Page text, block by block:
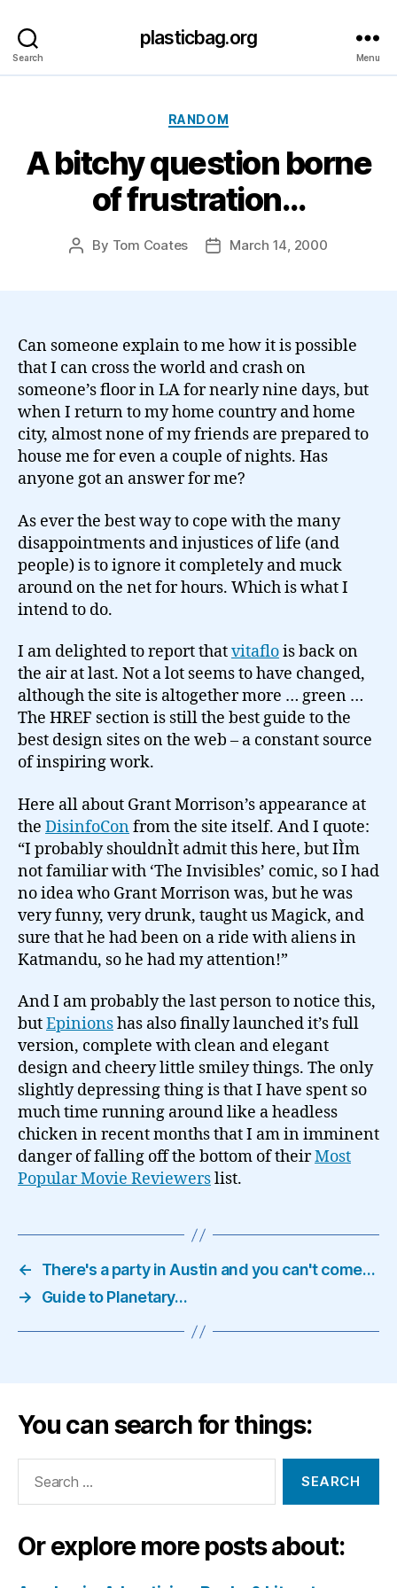
Search
plasticbag.org
Menu
Categories
RANDOM
A bitchy question borne
of frustration…
Post
By Tom Coates
PostMarch 14, 2000
Can someone explain to me how it is possible
that I can cross the world and crash on
someone’s floor in LA for nearly nine days, but
when I return to my home country and home
city, almost none of my friends are prepared to
house me for even a couple of nights. Has
anyone got an answer for me?
As ever the best way to cope with the many
disappointments and injustices of life (and
people) is to ignore it completely and muck
around on the net for hours. Which is what I
intend to do.
I am delighted to report thatvitaflois back on
the air at last. Not a lot seems to have changed,
although the site is altogether more … green …
The HREF section is still the best guide to the
best design sites on the web – a constant source
of inspiring work.
Here all about Grant Morrison’s appearance at
the DisinfoConfrom the site itself. And I quote:
“I probably shouldnÌt admit this here, but IÌm
not familiar with ‘The Invisibles’ comic, so I had
no idea who Grant Morrison was, but he was
very funny, very drunk, taught us Magick, and
sure that he had been on a ride with aliens in
Katmandu, so he had my attention!”
And I am probably the last person to notice this,
butEpinionshas also finally launched it’s full
version, complete with clean and elegant
design and cheery little smiley things. The only
slightly depressing thing is that I have spent so
much time running around like a headless
chicken in recent months that I am in imminent
danger of falling off the bottom of theirMost
Popular Movie Reviewerslist.
←
There's a party in Austin and you can't come…
→
Guide to Planetary…
You can search for things:
Or explore more posts about: